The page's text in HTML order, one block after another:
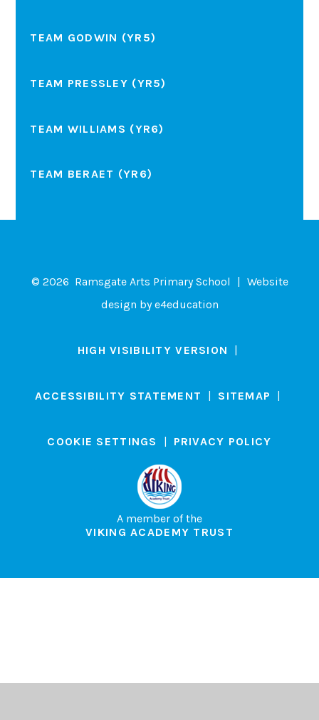
TEAM GODWIN (YR5)
TEAM PRESSLEY (YR5)
TEAM WILLIAMS (YR6)
TEAM BERAET (YR6)
© 2026 Ramsgate Arts Primary School | Website
design bye4education
HIGH VISIBILITY VERSION |
ACCESSIBILITY STATEMENT | SITEMAP |
COOKIE SETTINGS | PRIVACY POLICY
A member of the
VIKING ACADEMY TRUST